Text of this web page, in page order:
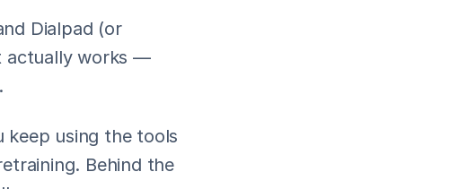
Dialpad (or
actually works —
keep using the tools
Behind the